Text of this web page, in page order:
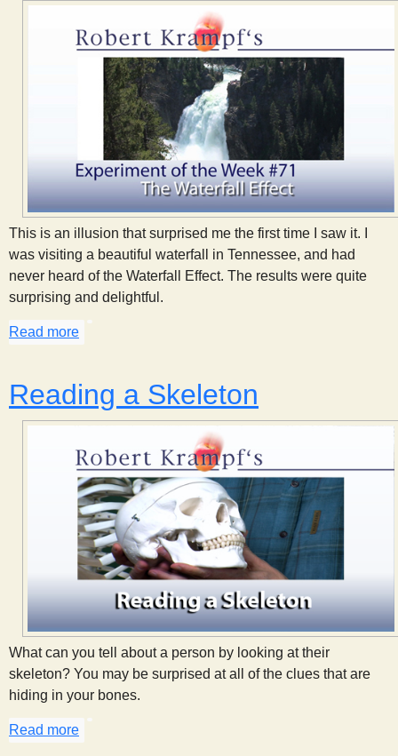
This is an illusion that surprised me the first time I saw it. I
was visiting a beautiful waterfall in Tennessee, and had
never heard of the Waterfall Effect. The results were quite
surprising and delightful.
Read more
Reading a Skeleton
What can you tell about a person by looking at their
skeleton? You may be surprised at all of the clues that are
hiding in your bones.
Read more